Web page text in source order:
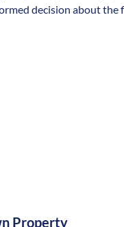
decision about the
Property